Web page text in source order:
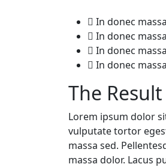
In donec
In donec
In donec
In donec
The
Lorem ipsum dolor
vulputate tortor
massa sed.
massa dolor. Lacus